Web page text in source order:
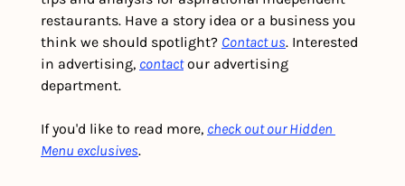
restaurants. Have a story idea or a business you
think we should spotlight? Contact us. Interested
in advertising, contact our advertising
department.
If you'd like to read more, check out our Hidden
Menu exclusives.